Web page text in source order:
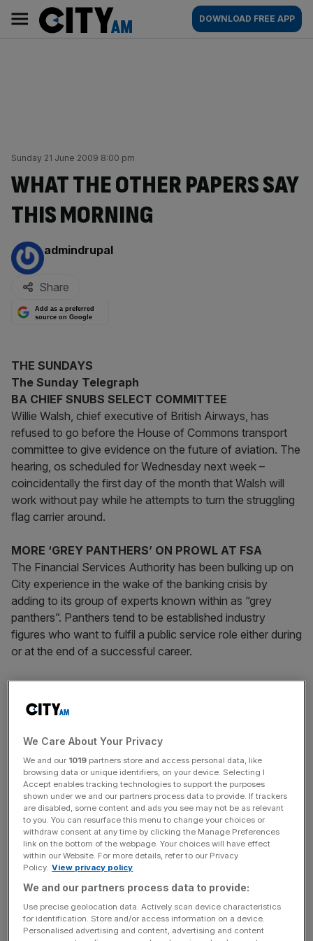
content
AM
Main
navigation
DOWNLOAD FREE APP
Sunday 21 June 2009 8:00 pm
WHAT THE OTHER PAPERS SAY
THIS MORNING
By:
admindrupal
Share
Add as a preferred
source on Google
THE SUNDAYS
The Sunday Telegraph
BA CHIEF SNUBS SELECT COMMITTEE
Willie Walsh, chief executive of British Airways, has
refused to go before the House of Commons transport
committee to give evidence on the future of aviation. The
hearing, os scheduled for Wednesday next week –
coincidentally the first day of the month that Walsh will
work without pay while he attempts to turn the struggling
flag carrier around.
MORE ‘GREY PANTHERS’ ON PROWL AT FSA
The Financial Services Authority has been bulking up on
City experience in the wake of the banking crisis by
adding to its group of experts known within as “grey
panthers”. Panthers tend to be established industry
figures who want to fulfil a public service role either during
or at the end of a successful career.
THE SUNDAY TIMES
TOP TELECOMS BOSSES ATTACK PHONE LEVY
PROPOSAL
Two of Britain’s biggest telecoms bosses have this
£6-a-year levy on telephone lines, labelling it as an unfair
“poll tax” that marks a backwards step for their industry.
ZIMBABWE WOOS BOSSES IN RECONSTRUCTION
DRIVE
British business leaderes are hoping to play a part in the
reconstruction of Zimbabwe after a meeting in London
yesterday with Morgan Tsvangirai, prime minister of the
troubled African nation.
Tsvangirai spoke to a group of top businessmen at the
meeting, including Sir Martin Sorrell, chief executive of the
We Care About Your Privacy
We and our 1019 partners store and access personal data, like
browsing data or unique identifiers, on your device. Selecting I
Accept enables tracking technologies to support the purposes
shown under we and our partners process data to provide. If trackers
are disabled, some content and ads you see may not be as relevant
to you. You can resurface this menu to change your choices or
withdraw consent at any time by clicking the Manage Preferences
link on the bottom of the webpage. Your choices will have effect
within our Website. For more details, refer to our Privacy
Policy. View privacy policy
We and our partners process data to provide:
Use precise geolocation data. Actively scan device characteristics
for identification. Store and/or access information on a device.
Personalised advertising and content, advertising and content